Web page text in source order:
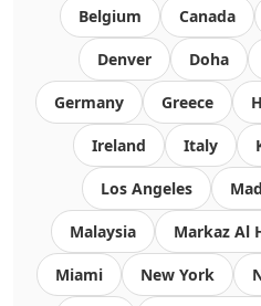
Belgium Canada
Denver Doha
Germany Greece
Ireland Italy
Los Angeles
Malaysia Markaz Al
Miami New York